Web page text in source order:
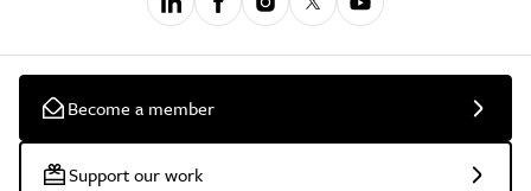
Become a member
Support our work